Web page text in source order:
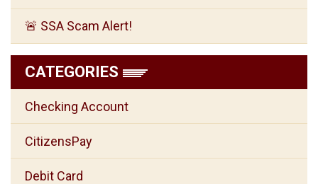
🚨 SSA Scam Alert!
CATEGORIES
Checking Account
CitizensPay
Debit Card